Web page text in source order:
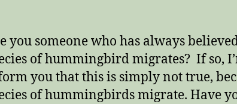
you someone who has always
of hummingbird migrates? If so,
you that this is simply not true,
of hummingbirds migrate. Have